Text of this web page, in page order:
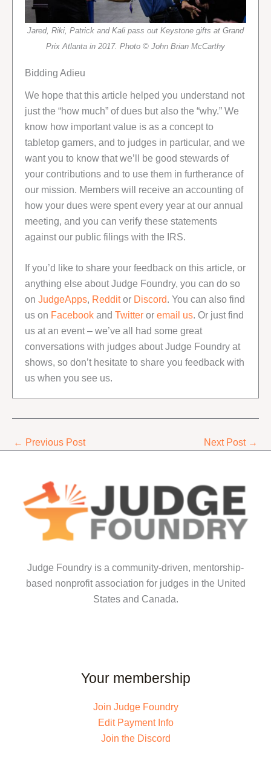
Jared, Riki, Patrick and Kali pass out Keystone gifts at Grand
Prix Atlanta in 2017. Photo © John Brian McCarthy
Bidding Adieu
We hope that this article helped you understand not
just the “how much” of dues but also the “why.” We
know how important value is as a concept to
tabletop gamers, and to judges in particular, and we
want you to know that we’ll be good stewards of
your contributions and to use them in furtherance of
our mission. Members will receive an accounting of
how your dues were spent every year at our annual
meeting, and you can verify these statements
against our public filings with the IRS.
If you’d like to share your feedback on this article, or
anything else about Judge Foundry, you can do so
on JudgeApps, Redditor Discord. You can also find
us on Facebook and Twitter or email us. Or just find
us at an event – we’ve all had some great
conversations with judges about Judge Foundry at
shows, so don’t hesitate to share you feedback with
us when you see us.
← Previous Post Next Post →
Judge Foundry is a community-driven, mentorship-
based nonprofit association for judges in the United
States and Canada.
Your membership
Join Judge Foundry
Edit Payment Info
Join the Discord